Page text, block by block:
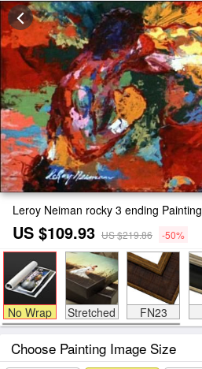
Leroy Neiman rocky 3 ending Painting
US $109.93 US $219.86 -50%
No Wrap Stretched FN23
Choose Painting Image Size